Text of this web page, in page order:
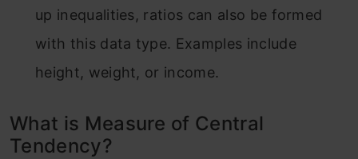
up inequalities, ratios can also be formed
with this data type. Examples include
height, weight, or income.
What is Measure of Central
Tendency?